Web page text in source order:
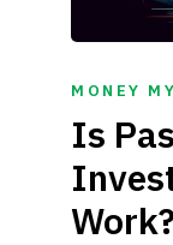
MONEY
Is
Work?